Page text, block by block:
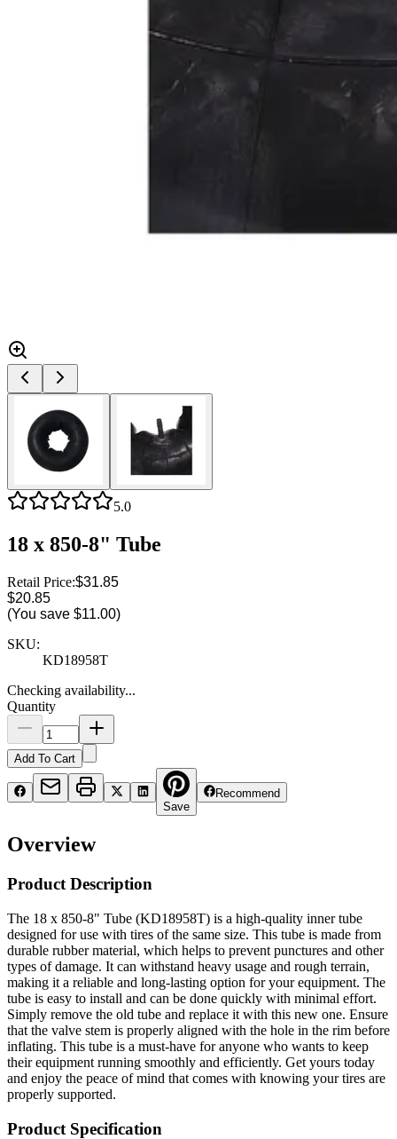
5.0
18 x 850-8" Tube
Retail Price:$31.85
$20.85
(You save $11.00)
SKU:
KD18958T
Checking availability...
Quantity
Add To Cart
Save
Recommend
Overview
Product Description
The 18 x 850-8" Tube (KD18958T) is a high-quality inner tube
designed for use with tires of the same size. This tube is made from
durable rubber material, which helps to prevent punctures and other
types of damage. It can withstand heavy usage and rough terrain,
making it a reliable and long-lasting option for your equipment. The
tube is easy to install and can be done quickly with minimal effort.
Simply remove the old tube and replace it with this new one. Ensure
that the valve stem is properly aligned with the hole in the rim before
inflating. This tube is a must-have for anyone who wants to keep
their equipment running smoothly and efficiently. Get yours today
and enjoy the peace of mind that comes with knowing your tires are
properly supported.
Product Specification